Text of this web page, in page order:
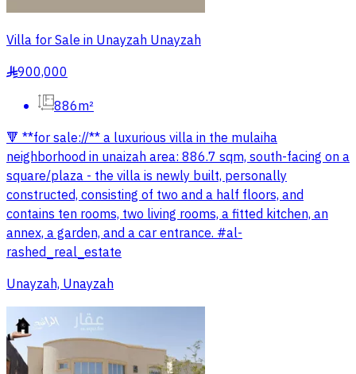
Villa for Sale in Unayzah Unayzah
§900,000
886m²
🔻 **for sale://** a luxurious villa in the mulaiha
neighborhood in unaizah area: 886.7 sqm, south-facing on a
square/plaza - the villa is newly built, personally
constructed, consisting of two and a half floors, and
contains ten rooms, two living rooms, a fitted kitchen, an
annex, a garden, and a car entrance. #al-
rashed_real_estate
Unayzah, Unayzah